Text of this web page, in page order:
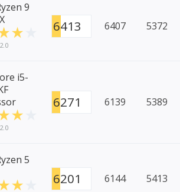
9
6413 6407 5372
i5-
6271 6139 5389
5
6201 6144 5413